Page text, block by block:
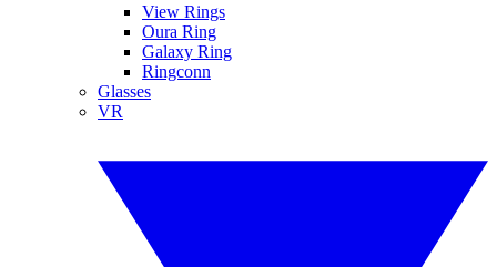
View Rings
Oura Ring
Galaxy Ring
Ringconn
Glasses
VR